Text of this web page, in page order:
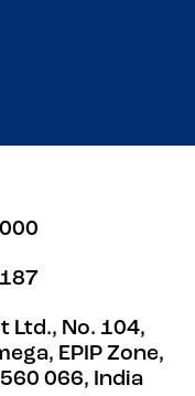
Ltd., No. 104,
EPIP Zone,
066, India